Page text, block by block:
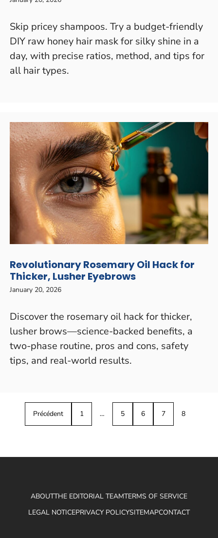
Skip pricey shampoos. Try a budget-friendly
DIY raw honey hair mask for silky shine in a
day, with precise ratios, method, and tips for
all hair types.
Revolutionary Rosemary Oil Hack for
Thicker, Lusher Eyebrows
January 20, 2026
Discover the rosemary oil hack for thicker,
lusher brows—science-backed benefits, a
two-phase routine, pros and cons, safety
tips, and real-world results.
Précédent 1 … 5 6 7 8
ABOUTTHE EDITORIAL TEAMTERMS OF SERVICE
LEGAL NOTICEPRIVACY POLICYSITEMAPCONTACT